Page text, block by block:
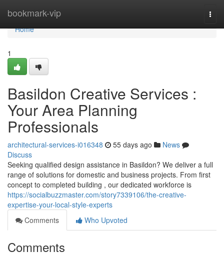
bookmark-vip
Home
Home
1
Basildon Creative Services :
Your Area Planning
Professionals
architectural-services-i016348 55 days ago
News
Discuss
Seeking qualified design assistance in Basildon? We deliver a full
range of solutions for domestic and business projects. From first
concept to completed building , our dedicated workforce is
https://socialbuzzmaster.com/story7339106/the-creative-
expertise-your-local-style-experts
Comments
Who Upvoted
Comments